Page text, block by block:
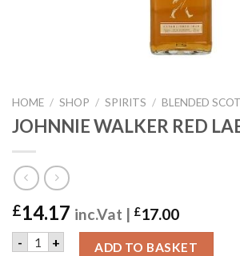
HOME / SHOP / SPIRITS / BLENDED
JOHNNIE WALKER RED
£14.17 inc.Vat | £17.00
- JOHNNIE WALKER RED LABEL | 70cl
+ ADD TO BASKET